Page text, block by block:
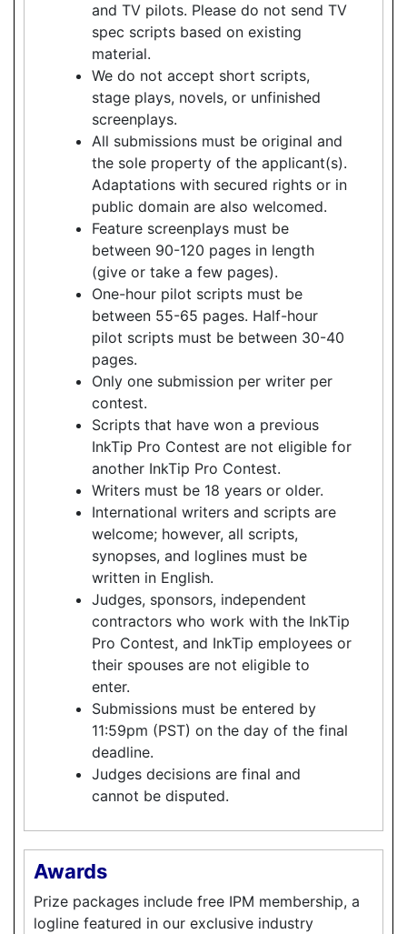
and TV pilots. Please do not send TV
spec scripts based on existing
material.
We do not accept short scripts,
stage plays, novels, or unfinished
screenplays.
All submissions must be original and
the sole property of the applicant(s).
Adaptations with secured rights or in
public domain are also welcomed.
Feature screenplays must be
between 90-120 pages in length
(give or take a few pages).
One-hour pilot scripts must be
between 55-65 pages. Half-hour
pilot scripts must be between 30-40
pages.
Only one submission per writer per
contest.
Scripts that have won a previous
InkTip Pro Contest are not eligible for
another InkTip Pro Contest.
Writers must be 18 years or older.
International writers and scripts are
welcome; however, all scripts,
synopses, and loglines must be
written in English.
Judges, sponsors, independent
contractors who work with the InkTip
Pro Contest, and InkTip employees or
their spouses are not eligible to
enter.
Submissions must be entered by
11:59pm (PST) on the day of the final
deadline.
Judges decisions are final and
cannot be disputed.
Awards
Prize packages include free IPM membership, a
logline featured in our exclusive industry